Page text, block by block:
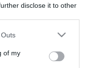
disclose it to other
one or more Google
You may click to
its third-party tags to
of my